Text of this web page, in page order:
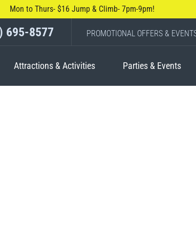
Mon to Thurs- $16 Jump & Climb- 7pm-9pm!
695-8577 PROMOTIONAL OFFERS &
Attractions & Activities Parties & Events